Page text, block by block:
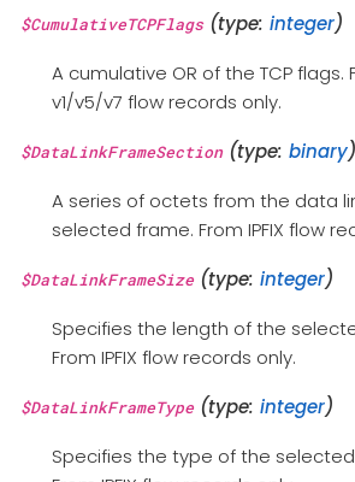
$CumulativeTCPFlags(type: integer)
A cumulative OR of the TCP flags.
v1/v5/v7 flow records only.
$DataLinkFrameSection(type: binary)
A series of octets from the data
selected frame. From IPFIX flow
$DataLinkFrameSize(type: integer)
Specifies the length of the
From IPFIX flow records only.
$DataLinkFrameType(type: integer)
Specifies the type of the